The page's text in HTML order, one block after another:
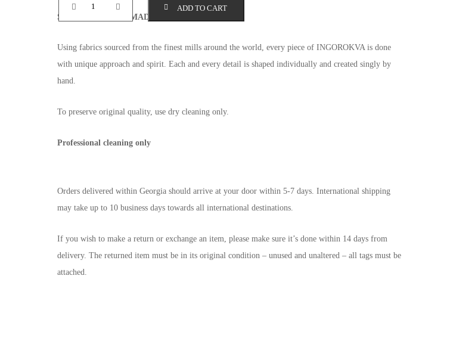
ADD TO CART
SPECIALLY HANDMADE
Using fabrics sourced from the finest mills around the world, every piece of INGOROKVA is done
with unique approach and spirit. Each and every detail is shaped individually and created singly by
hand.
To preserve original quality, use dry cleaning only.
Professional cleaning only
Orders delivered within Georgia should arrive at your door within 5-7 days. International shipping
may take up to 10 business days towards all international destinations.
If you wish to make a return or exchange an item, please make sure it’s done within 14 days from
delivery. The returned item must be in its original condition – unused and unaltered – all tags must be
attached.